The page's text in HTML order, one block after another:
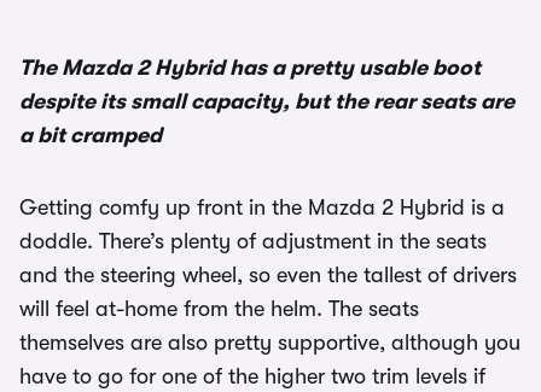
The Mazda 2 Hybrid has a pretty usable boot
despite its small capacity, but the rear seats are
a bit cramped
Getting comfy up front in the Mazda 2 Hybrid is a
doddle. There’s plenty of adjustment in the seats
and the steering wheel, so even the tallest of drivers
will feel at-home from the helm. The seats
themselves are also pretty supportive, although you
have to go for one of the higher two trim levels if